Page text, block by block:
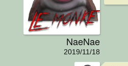
NaeNae
2019/11/18